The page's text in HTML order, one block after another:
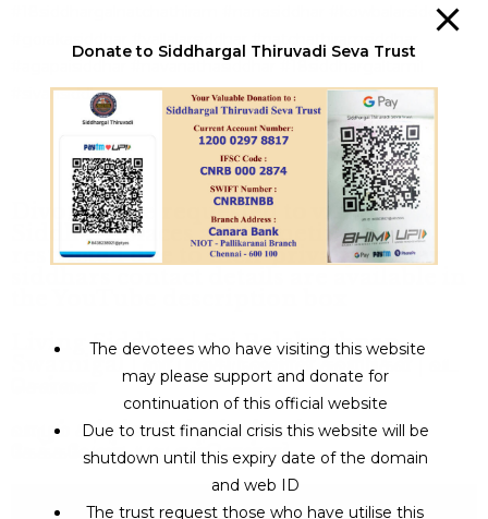
#18siddhargalnatchathiram #nanasiddhar #kowbalarsiddhar
#agapaisiddhar #navanathasiddhar #18siddhargaltamil
#sivansiddhar
Divotees are requested to visits
Siddhars places are sometime
restricted due to their privacy - other
Living Siddhar | Sri Balakrishnan
Swamigal | ஸ்ரீ பாலகிருஷ்ணன் சுவாமிகள் | வட
வாழும் சித்தர்களிடம் நீங்கள் உண்மையாக
கேக்கவேண்டியது என்னென்ன?
Donate to Siddhargal Thiruvadi Seva Trust
The devotees who have visiting this website
may please support and donate for
continuation of this official website
Due to trust financial crisis this website will be
shutdown until this expiry date of the domain
and web ID
The trust request those who have utilise this